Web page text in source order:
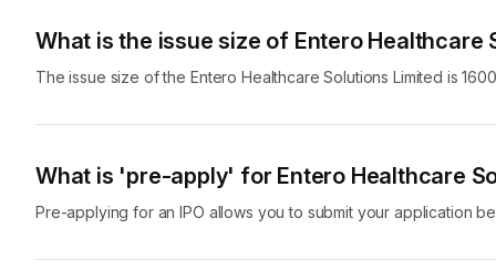
requirements, pursue acquisitions and for general
Here are key details about the Entero Healthcare Solutions
Limited
Company Established On 2018
What is the issue size of Entero Healthcare
The issue size of the Entero Healthcare Solutions Limited is
What is 'pre-apply' for Entero Healthcare
Pre-applying for an IPO allows you to submit your application